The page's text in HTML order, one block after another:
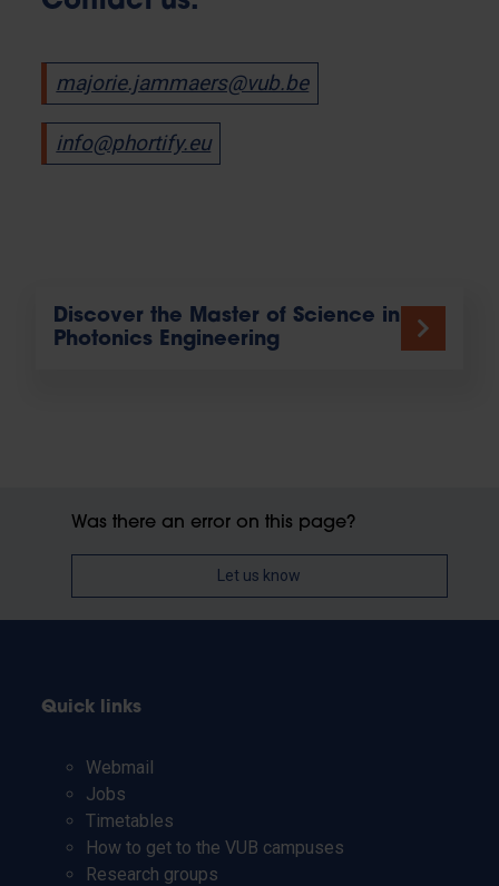
majorie.jammaers@vub.be
info@phortify.eu
Discover the Master of Science in
Photonics Engineering
Was there an error on this page?
Let us know
Quick links
Webmail
Jobs
Timetables
How to get to the VUB campuses
Research groups